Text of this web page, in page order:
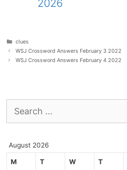
2026
Categories
clues
WSJ Crossword Answers February 3 2022
WSJ Crossword Answers February 4 2022
for:
August 2026
M T W T